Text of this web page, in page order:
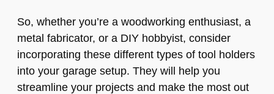
So, whether you’re a woodworking enthusiast, a
metal fabricator, or a DIY hobbyist, consider
incorporating these different types of tool holders
into your garage setup. They will help you
streamline your projects and make the most out